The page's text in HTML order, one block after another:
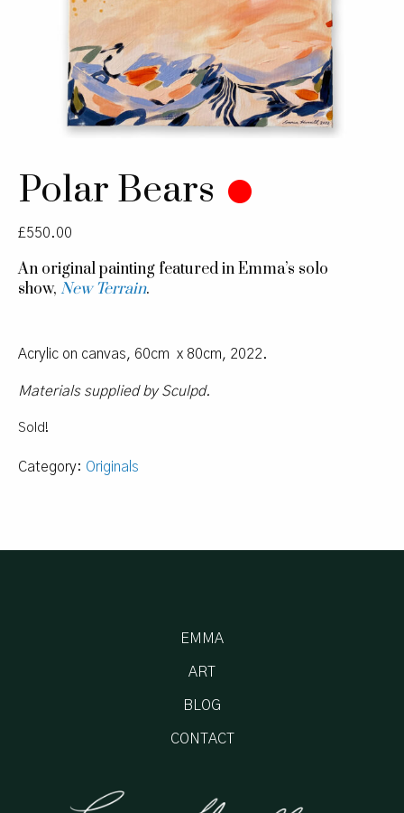
Polar Bears
£550.00
An original painting featured in Emma’s solo
show, New Terrain.
Acrylic on canvas, 60cm x 80cm, 2022.
Materials supplied by Sculpd.
Sold!
Category: Originals
EMMA
ART
BLOG
CONTACT